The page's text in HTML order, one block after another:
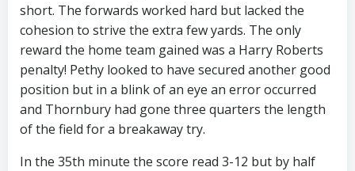
short. The forwards worked hard but lacked the
cohesion to strive the extra few yards. The only
reward the home team gained was a Harry Roberts
penalty! Pethy looked to have secured another good
position but in a blink of an eye an error occurred
and Thornbury had gone three quarters the length
of the field for a breakaway try.
In the 35th minute the score read 3-12 but by half